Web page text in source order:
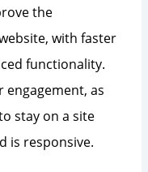
the
with faster
functionality.
engagement, as
stay on a site
is responsive.